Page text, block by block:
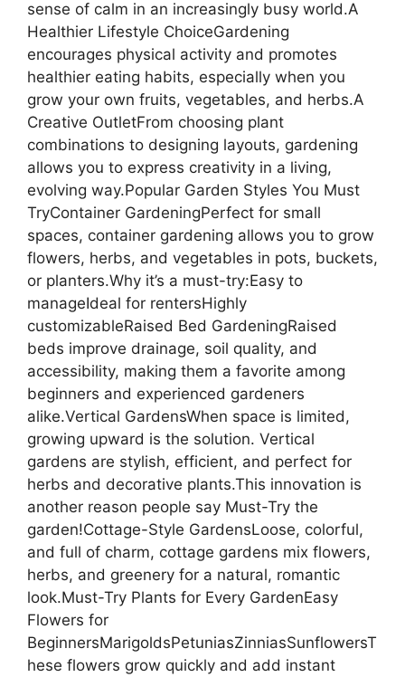
sense of calm in an increasingly busy world.A
Healthier Lifestyle ChoiceGardening
encourages physical activity and promotes
healthier eating habits, especially when you
grow your own fruits, vegetables, and herbs.A
Creative OutletFrom choosing plant
combinations to designing layouts, gardening
allows you to express creativity in a living,
evolving way.Popular Garden Styles You Must
TryContainer GardeningPerfect for small
spaces, container gardening allows you to grow
flowers, herbs, and vegetables in pots, buckets,
or planters.Why it’s a must-try:Easy to
manageIdeal for rentersHighly
customizableRaised Bed GardeningRaised
beds improve drainage, soil quality, and
accessibility, making them a favorite among
beginners and experienced gardeners
alike.Vertical GardensWhen space is limited,
growing upward is the solution. Vertical
gardens are stylish, efficient, and perfect for
herbs and decorative plants.This innovation is
another reason people say Must-Try the
garden!Cottage-Style GardensLoose, colorful,
and full of charm, cottage gardens mix flowers,
herbs, and greenery for a natural, romantic
look.Must-Try Plants for Every GardenEasy
Flowers for
BeginnersMarigoldsPetuniasZinniasSunflowersT
hese flowers grow quickly and add instant